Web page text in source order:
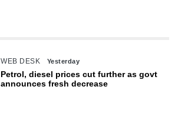
WEB DESK Yesterday
Petrol, diesel prices cut further as govt
announces fresh decrease